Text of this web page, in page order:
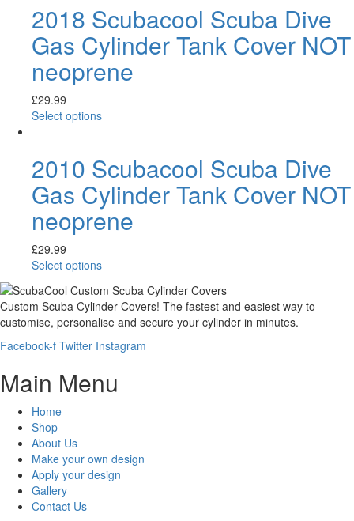
2018 Scubacool Scuba Dive
Gas Cylinder Tank Cover NOT
neoprene
£29.99
Select options
2010 Scubacool Scuba Dive
Gas Cylinder Tank Cover NOT
neoprene
£29.99
Select options
Custom Scuba Cylinder Covers! The fastest and easiest way to
customise, personalise and secure your cylinder in minutes.
Facebook-f Twitter Instagram
Main Menu
Home
Shop
About Us
Make your own design
Apply your design
Gallery
Contact Us